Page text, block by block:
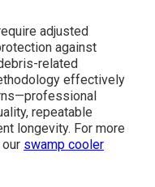
adjusted
against
related
effectively
repeatable
longevity. For more
swamp cooler